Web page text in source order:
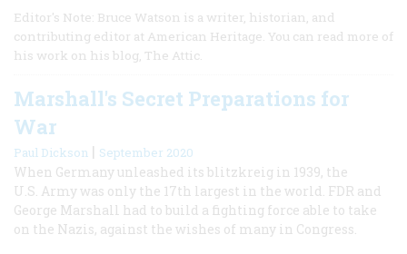
Editor's Note: Bruce Watson is a writer, historian, and
contributing editor at American Heritage. You can read more of
his work on his blog, The Attic.
Marshall's Secret Preparations for
War
Paul Dickson | September 2020
When Germany unleashed its blitzkreig in 1939, the
U.S. Army was only the 17th largest in the world. FDR and
George Marshall had to build a fighting force able to take
on the Nazis, against the wishes of many in Congress.